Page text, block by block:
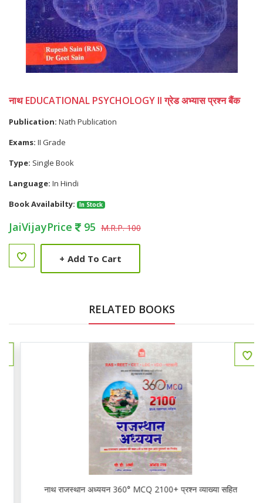
नाथ EDUCATIONAL PSYCHOLOGY II ग्रेड अभ्यास प्रश्न बैंक
Publication: Nath Publication
Exams: II Grade
Type: Single Book
Language: In Hindi
Book Availabilty:
In Stock
JaiVijayPrice 95 M.R.P. 100
+ Add To Cart
RELATED BOOKS
नाथ राजस्थान अध्ययन 360° MCQ 2100+ प्रश्न व्याख्या सहित